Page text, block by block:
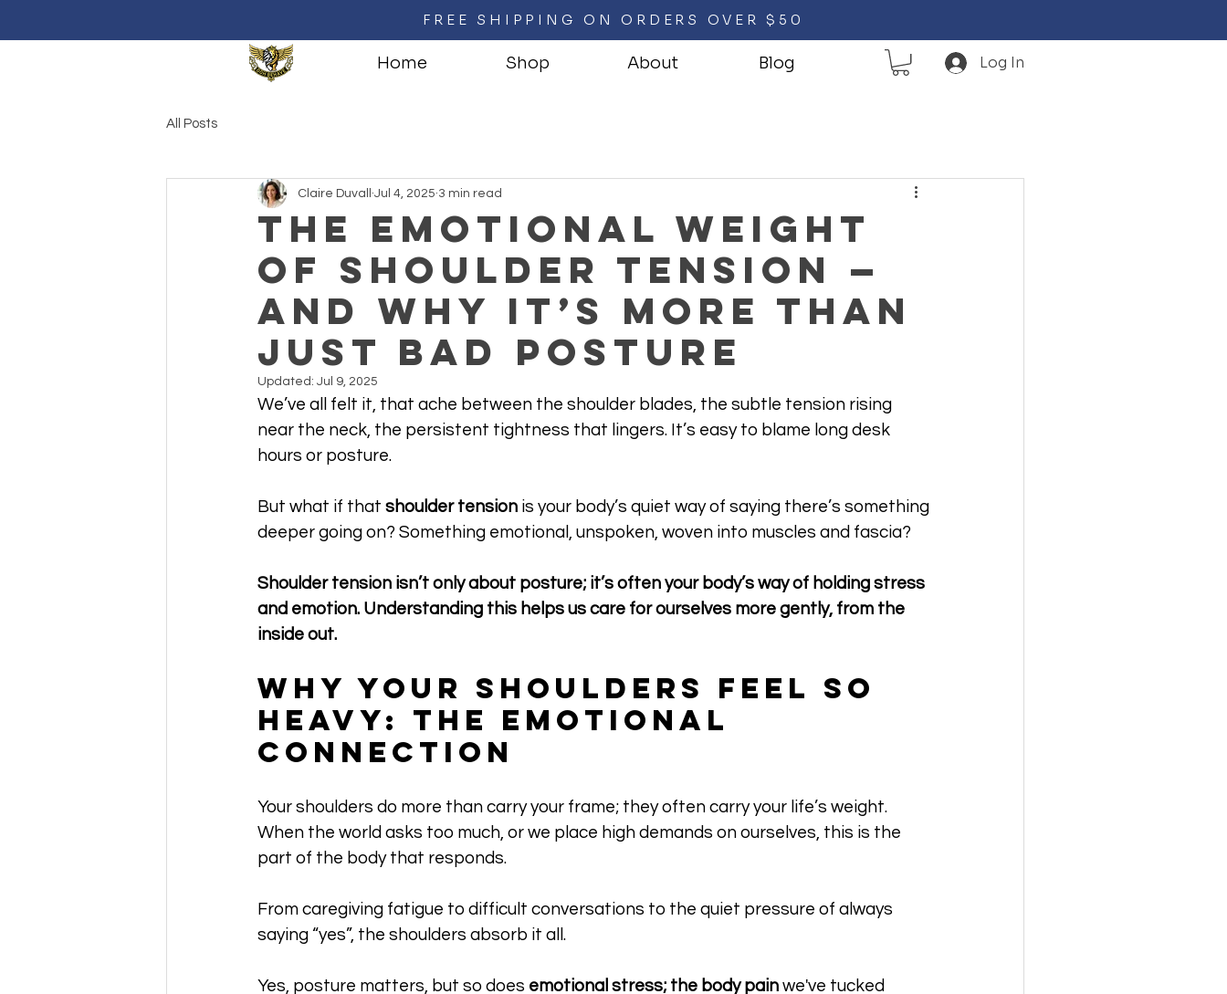
FREE SHIPPING ON ORDERS OVER $50
Home Shop About Blog Log In
All Posts
The Emotional Weight
of Shoulder Tension —
And Why It’s More Than
Just Bad Posture
Claire Duvall Jul 4, 2025 3 min read
Updated: Jul 9, 2025
We’ve all felt it, that ache between the shoulder blades, the subtle tension rising
near the neck, the persistent tightness that lingers. It’s easy to blame long desk
hours or posture.
But what if that shoulder tension is your body’s quiet way of saying there’s something
deeper going on? Something emotional, unspoken, woven into muscles and fascia?
Shoulder tension isn’t only about posture; it’s often your body’s way of holding stress
and emotion. Understanding this helps us care for ourselves more gently, from the
inside out.
Why Your Shoulders Feel So
Heavy: The Emotional
Connection
Your shoulders do more than carry your frame; they often carry your life’s weight.
When the world asks too much, or we place high demands on ourselves, this is the
part of the body that responds.
From caregiving fatigue to difficult conversations to the quiet pressure of always
saying “yes”, the shoulders absorb it all.
Yes, posture matters, but so does emotional stress; the body pain we've tucked